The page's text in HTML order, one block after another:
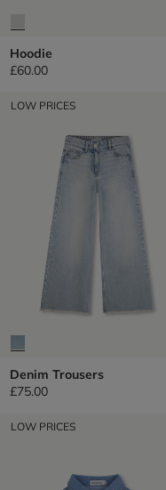
Hoodie
£60.00
LOW PRICES
Denim Trousers
£75.00
LOW PRICES